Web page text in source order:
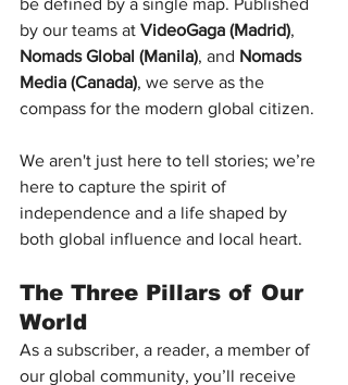
be defined by a single map. Published
by our teams at VideoGaga (Madrid),
Nomads Global (Manila), and Nomads
Media (Canada), we serve as the
compass for the modern global citizen.
We aren't just here to tell stories; we’re
here to capture the spirit of
independence and a life shaped by
both global influence and local heart.
The Three Pillars of Our
World
As a subscriber, a reader, a member of
our global community, you’ll receive